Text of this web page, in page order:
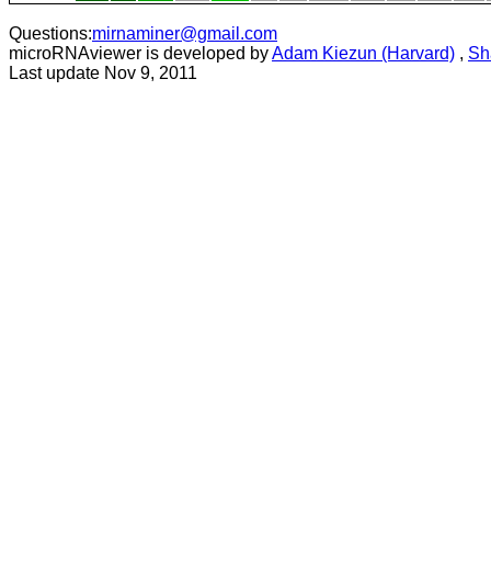
Questions:mirnaminer@gmail.com
microRNAviewer is developed byAdam Kiezun (Harvard) ,
Last update Nov 9, 2011